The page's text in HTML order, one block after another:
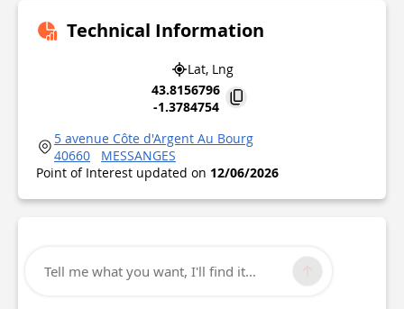
Technical Information
Lat, Lng
43.8156796
-1.3784754
5 avenue Côte d'Argent Au Bourg
40660
MESSANGES
Point of Interest updated on 12/06/2026
Tell me what you want, I'll find it...